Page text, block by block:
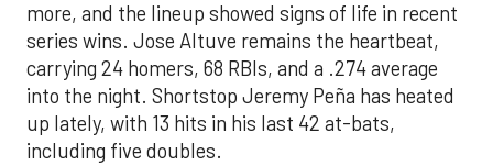
more, and the lineup showed signs of life in recent
series wins. Jose Altuve remains the heartbeat,
carrying 24 homers, 68 RBIs, and a .274 average
into the night. Shortstop Jeremy Peña has heated
up lately, with 13 hits in his last 42 at-bats,
including five doubles.